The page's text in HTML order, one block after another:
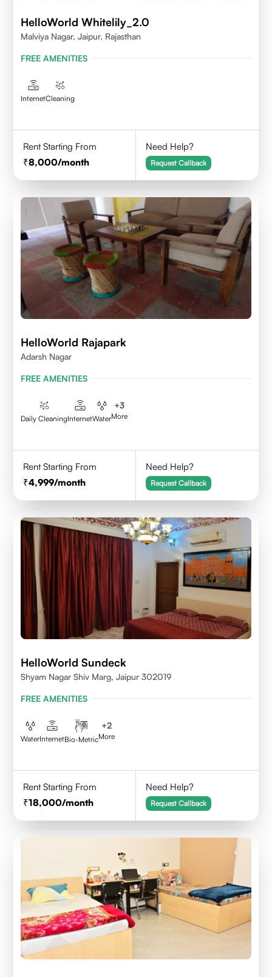
HelloWorld Whitelily_2.0
Malviya Nagar, Jaipur, Rajasthan
FREE AMENITIES
InternetCleaning
Rent Starting From
8,000/month
Need Help?
Request Callback
HelloWorld Rajapark
Adarsh Nagar
FREE AMENITIES
Daily CleaningInternetWater
+3
More
Rent Starting From
4,999/month
Need Help?
Request Callback
HelloWorld Sundeck
Shyam Nagar Shiv Marg, Jaipur 302019
FREE AMENITIES
WaterInternetBio-Metric
+2
More
Rent Starting From
18,000/month
Need Help?
Request Callback